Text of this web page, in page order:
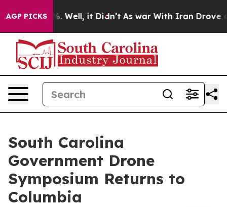
AGP PICKS
40%. Well, it Didn’t As war With Iran Drove oil
South Carolina
Government Drone
Symposium Returns to
Columbia